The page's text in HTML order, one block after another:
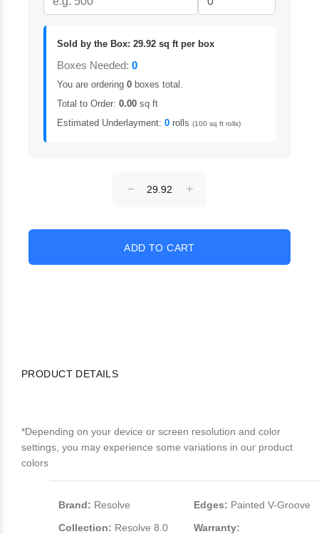
Sold by the Box: 29.92 sq ft per box
Boxes Needed: 0
You are ordering 0 boxes total.
Total to Order: 0.00 sq ft
Estimated Underlayment: 0 rolls (100 sq ft rolls)
PRODUCT DETAILS
*Depending on your device or screen resolution and color
settings, you may experience some variations in our product
colors
Brand: Resolve
Collection: Resolve 8.0
Edges: Painted V-Groove
Warranty: